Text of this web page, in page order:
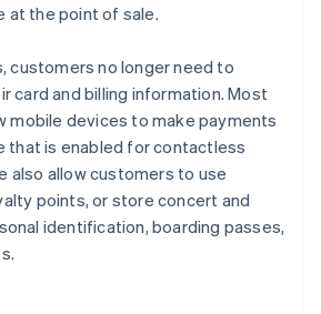
at the point of sale.
customers no longer need to
card and billing information. Most
mobile devices to make payments
that is enabled for contactless
also allow customers to use
points, or store concert and
identification, boarding passes,